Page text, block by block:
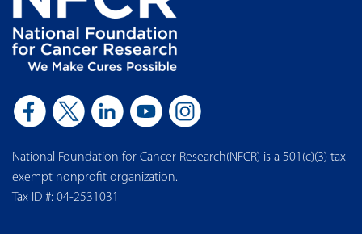
National Foundation for Cancer Research(NFCR) is a 501(c)(3) tax-
exempt nonprofit organization.
Tax ID #: 04-2531031